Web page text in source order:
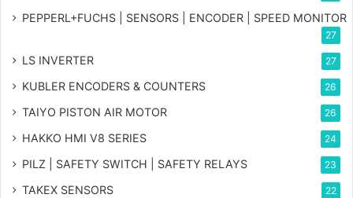
PEPPERL+FUCHS | SENSORS | ENCODER | SPEED MONITOR
27
LS INVERTER 27
KUBLER ENCODERS & COUNTERS 26
TAIYO PISTON AIR MOTOR 26
HAKKO HMI V8 SERIES 24
PILZ | SAFETY SWITCH | SAFETY RELAYS 23
TAKEX SENSORS 22